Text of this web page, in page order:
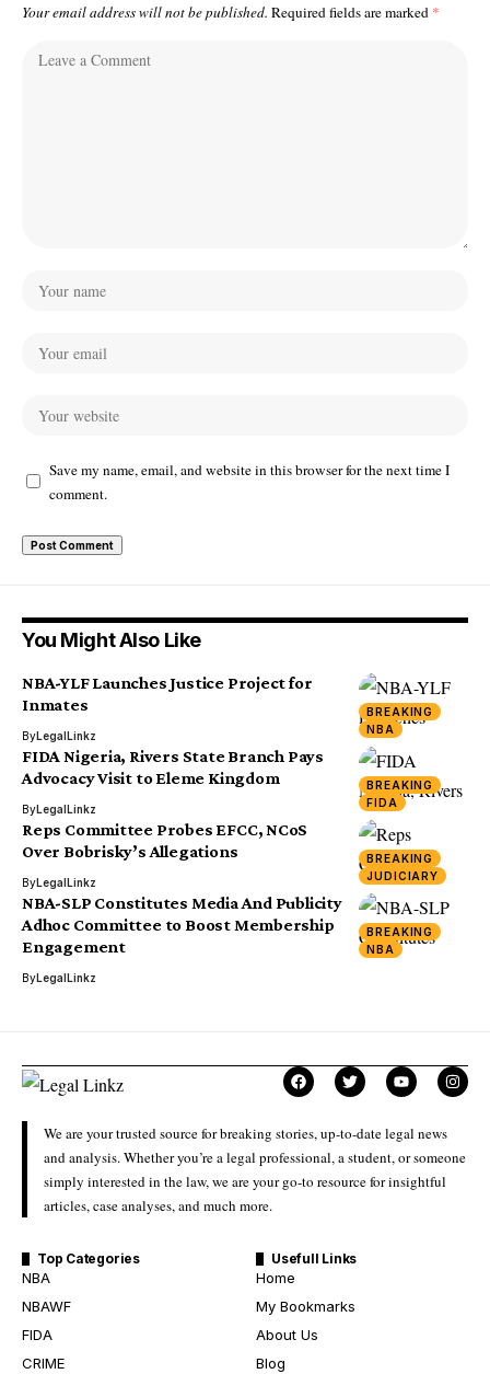
Your email address will not be published. Required fields are marked *
Save my name, email, and website in this browser for the next time I
comment.
You Might Also Like
BREAKING
NBA
NBA-YLF Launches Justice Project for
Inmates
ByLegalLinkz
BREAKING
FIDA
FIDA Nigeria, Rivers State Branch Pays
Advocacy Visit to Eleme Kingdom
ByLegalLinkz
BREAKING
JUDICIARY
Reps Committee Probes EFCC, NCoS
Over Bobrisky’s Allegations
ByLegalLinkz
BREAKING
NBA
NBA-SLP Constitutes Media And Publicity
Adhoc Committee to Boost Membership
Engagement
ByLegalLinkz
We are your trusted source for breaking stories, up-to-date legal news
and analysis. Whether you’re a legal professional, a student, or someone
simply interested in the law, we are your go-to resource for insightful
articles, case analyses, and much more.
Top Categories
NBA
NBAWF
FIDA
CRIME
Usefull Links
Home
My Bookmarks
About Us
Blog